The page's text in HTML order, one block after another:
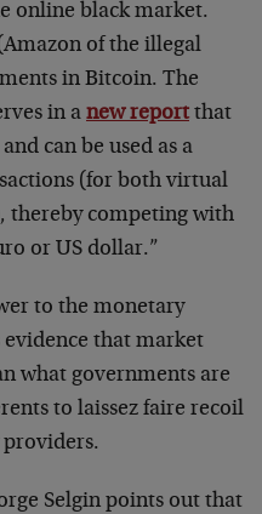
online black market.
of the illegal
in Bitcoin. The
in a new report that
can be used as a
(for both virtual
thereby competing with
or US dollar.”
to the monetary
that market
what governments are
to laissez faire recoil
Selgin points out that